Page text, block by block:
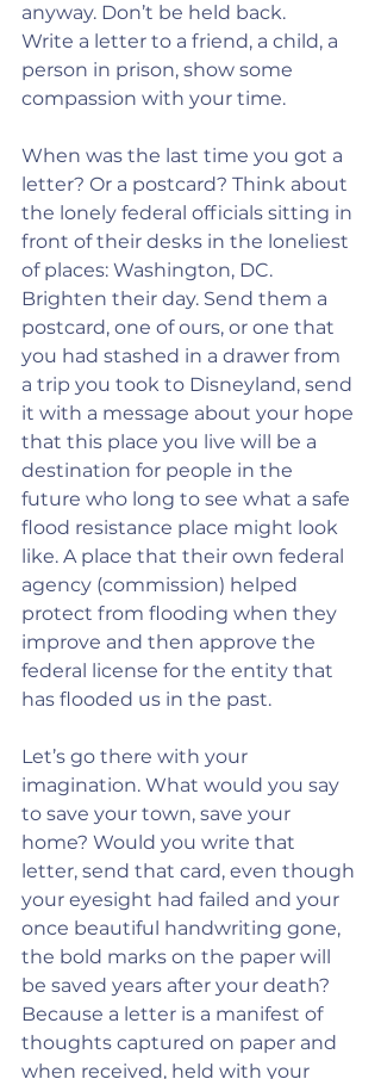
anyway. Don’t be held back.
Write a letter to a friend, a child, a
person in prison, show some
compassion with your time.
When was the last time you got a
letter? Or a postcard? Think about
the lonely federal officials sitting in
front of their desks in the loneliest
of places: Washington, DC.
Brighten their day. Send them a
postcard, one of ours, or one that
you had stashed in a drawer from
a trip you took to Disneyland, send
it with a message about your hope
that this place you live will be a
destination for people in the
future who long to see what a safe
flood resistance place might look
like. A place that their own federal
agency (commission) helped
protect from flooding when they
improve and then approve the
federal license for the entity that
has flooded us in the past.
Let’s go there with your
imagination. What would you say
to save your town, save your
home? Would you write that
letter, send that card, even though
your eyesight had failed and your
once beautiful handwriting gone,
the bold marks on the paper will
be saved years after your death?
Because a letter is a manifest of
thoughts captured on paper and
when received, held with your